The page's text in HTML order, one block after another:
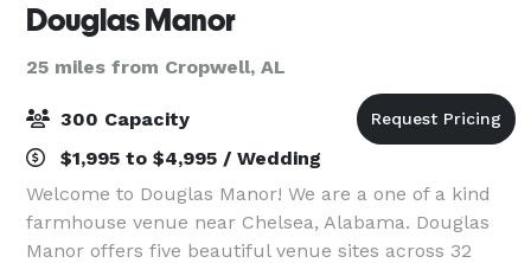
Douglas Manor
25 miles from Cropwell, AL
300 Capacity
$1,995 to $4,995 / Wedding
Welcome to Douglas Manor! We are a one of a kind
farmhouse venue near Chelsea, Alabama. Douglas
Manor offers five beautiful venue sites across 32